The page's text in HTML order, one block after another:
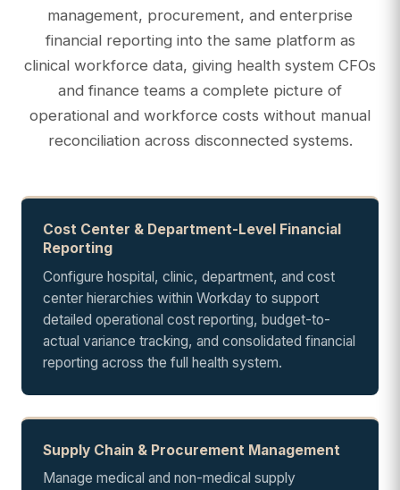
management, procurement, and enterprise
financial reporting into the same platform as
clinical workforce data, giving health system CFOs
and finance teams a complete picture of
operational and workforce costs without manual
reconciliation across disconnected systems.
Cost Center & Department-Level Financial
Reporting
Configure hospital, clinic, department, and cost
center hierarchies within Workday to support
detailed operational cost reporting, budget-to-
actual variance tracking, and consolidated financial
reporting across the full health system.
Supply Chain & Procurement Management
Manage medical and non-medical supply